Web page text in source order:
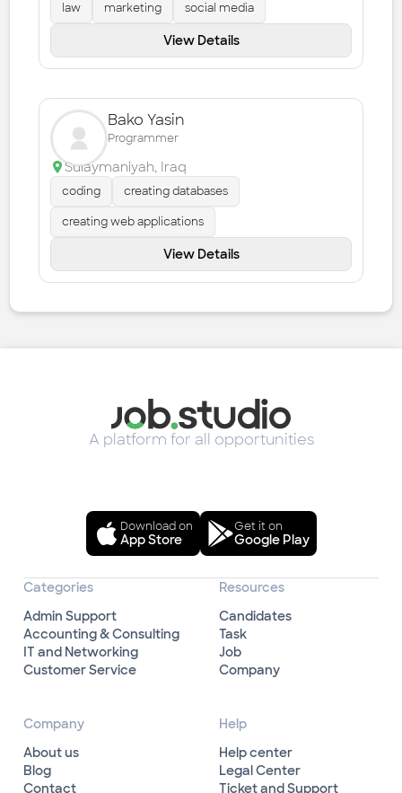
law marketing social media
View Details
Bako Yasin
Programmer
Sulaymaniyah, Iraq
coding creating databases
creating web applications
View Details
A platform for all opportunities
Download on
App Store
Get it on
Google Play
Categories
Admin Support
Accounting & Consulting
IT and Networking
Customer Service
Resources
Candidates
Task
Job
Company
Company
About us
Blog
Contact
Help
Help center
Legal Center
Ticket and Support